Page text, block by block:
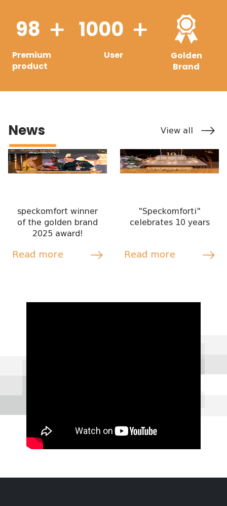
98 +
Premium
product
1000 +
User
Golden
Brand
News View all
speckomfort winner
of the golden brand
2025 award!
Read more
"Speckomforti"
celebrates 10 years
Read more